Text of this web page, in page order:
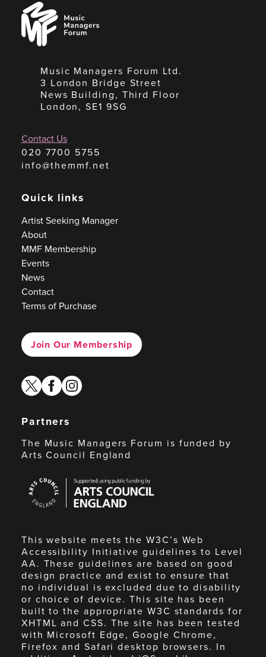
Music
Managers
Forum
Music Managers Forum Ltd.
3 London Bridge Street
News Building, Third Floor
London, SE1 9SG
Contact Us
020 7700 5755
info@themmf.net
Quick links
Artist Seeking Manager
About
MMF Membership
Events
News
Contact
Terms of Purchase
Join Our Membership
twitterfacebook
instagram
Partners
The Music Managers Forum is funded by
Arts Council England
Council
England
This website meets the W3C’s Web
Accessibility Initiative guidelines to Level
AA. These guidelines are based on good
design practice and exist to ensure that
no individual is excluded due to disability
or choice of device. This site has been
built to the appropriate W3C standards for
XHTML and CSS. The site has been tested
with Microsoft Edge, Google Chrome,
Firefox and Safari desktop browsers. In